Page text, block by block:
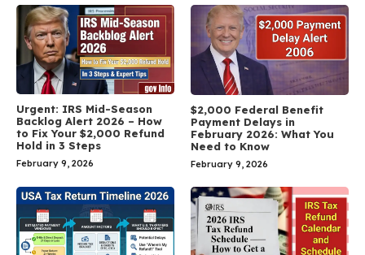
Urgent: IRS Mid-Season
Backlog Alert 2026 – How
to Fix Your $2,000 Refund
Hold in 3 Steps
February 9, 2026
$2,000 Federal Benefit
Payment Delays in
February 2026: What You
Need to Know
February 9, 2026